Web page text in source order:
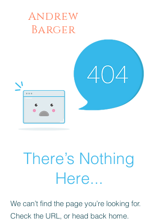
Andrew
Barger
There’s Nothing
Here...
We can’t find the page you’re looking for.
Check the URL, or head back home.